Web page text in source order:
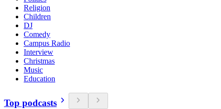
Religion
Children
DJ
Comedy
Campus Radio
Interview
Christmas
Music
Education
Top podcasts